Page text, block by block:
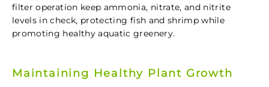
filter operation keep ammonia, nitrate, and nitrite
levels in check, protecting fish and shrimp while
promoting healthy aquatic greenery.
Maintaining Healthy Plant Growth